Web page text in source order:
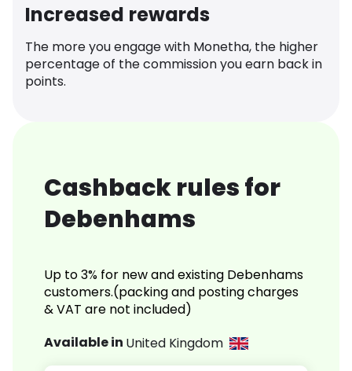
Increased rewards
The more you engage with Monetha, the higher
percentage of the commission you earn back in
points.
Cashback rules for
Debenhams
Up to 3% for new and existing Debenhams
customers.(packing and posting charges
& VAT are not included)
Available in United Kingdom